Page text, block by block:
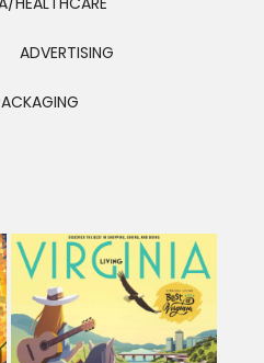
ADVERTISING